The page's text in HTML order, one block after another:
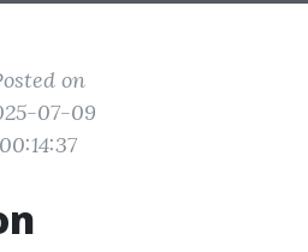
on
07-09
00:14:37